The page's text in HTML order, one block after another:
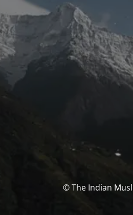
© The Indian